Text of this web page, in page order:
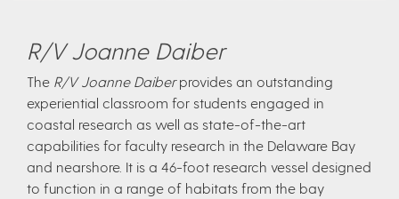
R/V Joanne Daiber
The R/V Joanne Daiberprovides an outstanding
experiential classroom for students engaged in
coastal research as well as state-of-the-art
capabilities for faculty research in the Delaware Bay
and nearshore. It is a 46-foot research vessel designed
to function in a range of habitats from the bay